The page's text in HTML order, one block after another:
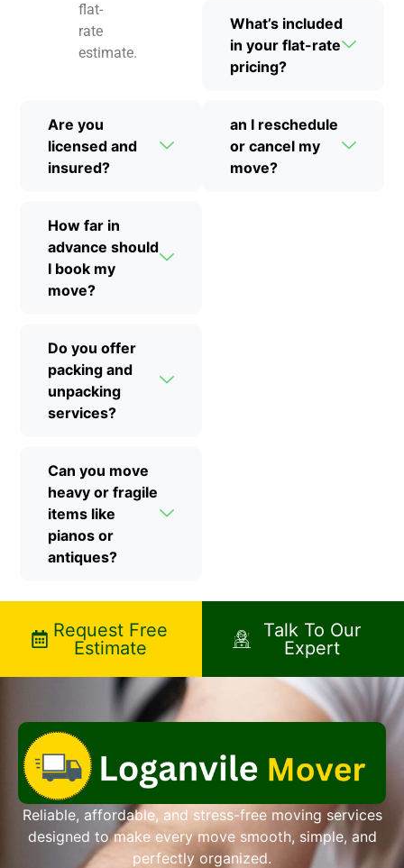
flat-
rate
estimate.
Are you
licensed and
insured?
How far in
advance should
I book my
move?
Do you offer
packing and
unpacking
services?
Can you move
heavy or fragile
items like
pianos or
antiques?
What’s included
in your flat-rate
pricing?
an I reschedule
or cancel my
move?
Request Free
Estimate
Talk To Our
Expert
Reliable, affordable, and stress-free moving services
designed to make every move smooth, simple, and
perfectly organized.